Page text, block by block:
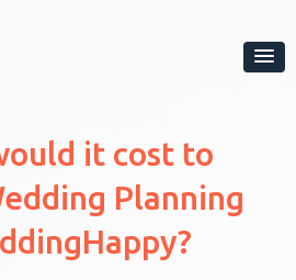
it cost to
Planning